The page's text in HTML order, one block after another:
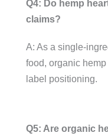
Q4: Do hemp
claims?
A: As a single-
food, organic
label positioning.
Q5: Are organic